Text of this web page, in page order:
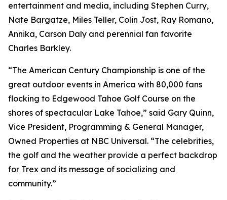
entertainment and media, including Stephen Curry,
Nate Bargatze, Miles Teller, Colin Jost, Ray Romano,
Annika, Carson Daly and perennial fan favorite
Charles Barkley.
“The American Century Championship is one of the
great outdoor events in America with 80,000 fans
flocking to Edgewood Tahoe Golf Course on the
shores of spectacular Lake Tahoe,” said Gary Quinn,
Vice President, Programming & General Manager,
Owned Properties at NBC Universal. “The celebrities,
the golf and the weather provide a perfect backdrop
for Trex and its message of socializing and
community.”